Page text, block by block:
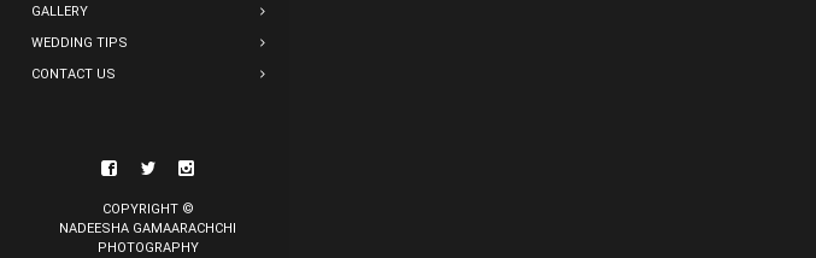
GALLERY
WEDDING TIPS
CONTACT US
COPYRIGHT ©
NADEESHA GAMAARACHCHI
PHOTOGRAPHY